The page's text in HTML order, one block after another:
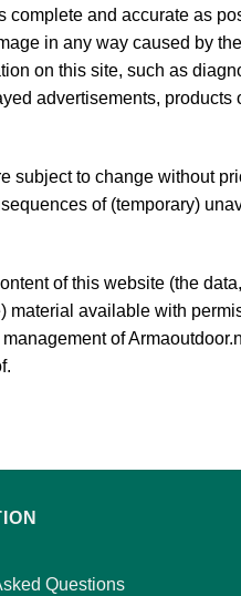
complete and accurate as
in any way caused by
on this site, such as
advertisements, products
subject to change without
of (temporary)
of this website (the
available with
of
Questions